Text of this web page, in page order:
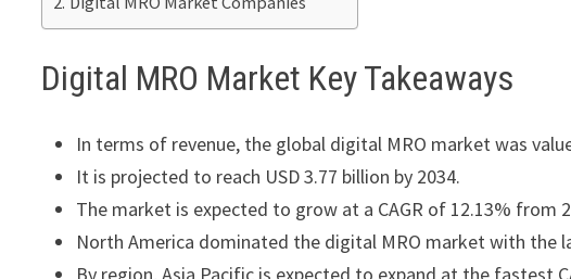
Digital MRO Market Key Takeaways
In terms of revenue, the global digital MRO market was
It is projected to reach USD 3.77 billion by 2034.
The market is expected to grow at a CAGR of 12.13% from
North America dominated the digital MRO market with the
By region, Asia Pacific is expected to expand at the fastest